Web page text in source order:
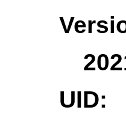
UID: